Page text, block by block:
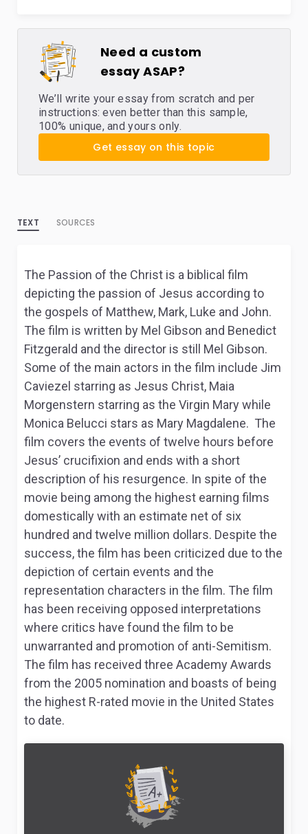
Need a custom
essay ASAP?
We’ll write your essay from scratch and per
instructions: even better than this sample,
100% unique, and yours only.
Get essay on this topic
TEXT SOURCES
The Passion of the Christ is a biblical film
depicting the passion of Jesus according to
the gospels of Matthew, Mark, Luke and John.
The film is written by Mel Gibson and Benedict
Fitzgerald and the director is still Mel Gibson.
Some of the main actors in the film include Jim
Caviezel starring as Jesus Christ, Maia
Morgenstern starring as the Virgin Mary while
Monica Belucci stars as Mary Magdalene. The
film covers the events of twelve hours before
Jesus’ crucifixion and ends with a short
description of his resurgence. In spite of the
movie being among the highest earning films
domestically with an estimate net of six
hundred and twelve million dollars. Despite the
success, the film has been criticized due to the
depiction of certain events and the
representation characters in the film. The film
has been receiving opposed interpretations
where critics have found the film to be
unwarranted and promotion of anti-Semitism.
The film has received three Academy Awards
from the 2005 nomination and boasts of being
the highest R-rated movie in the United States
to date.